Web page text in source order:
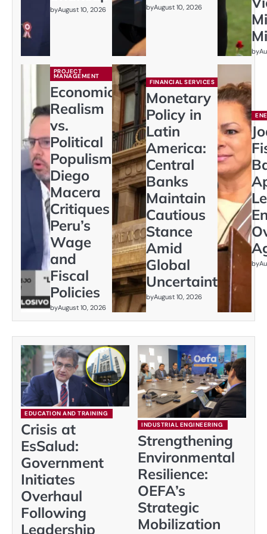
byAugust 10, 2026 byAugust 10, 2026
by
PROJECT
MANAGEMENT
Economic
Realism
vs.
Political
Populism:
Diego
Macera
Critiques
Peru’s
Wage
and
Fiscal
Policies
byAugust 10, 2026
FINANCIAL SERVICES
Monetary
Policy in
Latin
America:
Central
Banks
Maintain
Cautious
Stance
Amid
Global
Uncertainty
byAugust 10, 2026
by
EDUCATION AND TRAINING
Crisis at
EsSalud:
Government
Initiates
Overhaul
Following
Leadership
INDUSTRIAL ENGINEERING
Strengthening
Environmental
Resilience:
OEFA’s
Strategic
Mobilization